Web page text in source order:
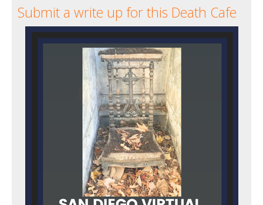
Submit a write up for this Death Cafe